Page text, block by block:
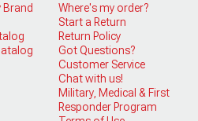
Brand
Where's my order?
Start a Return
Return Policy
Got Questions?
Customer Service
Chat with us!
Military, Medical & First
Responder Program